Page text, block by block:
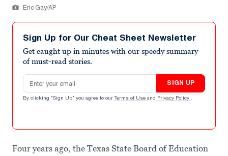
Eric Gay/AP
Sign Up for Our Cheat Sheet Newsletter
Get caught up in minutes with our speedy summary
of must-read stories.
Email address
SIGN UP
By clicking "Sign Up" you agree to our Terms of Use and Privacy Policy .
Four years ago, the Texas State Board of Education